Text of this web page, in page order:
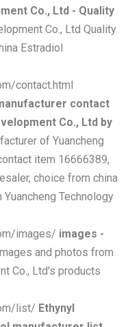
Co., Ltd - Quality
Co., Ltd Quality
Estradiol
contact.html
contact
Co., Ltd by
of Yuancheng
item 16666389,
choice from china
Technology
images/ images -
and photos from
Co., Ltd's products
list/ Ethynyl